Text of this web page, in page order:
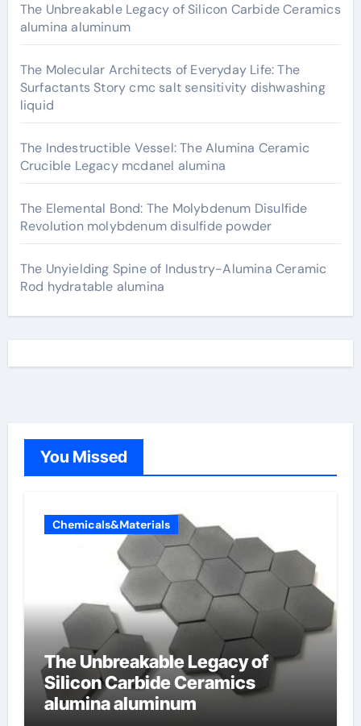
The Unbreakable Legacy of Silicon Carbide Ceramics
alumina aluminum
The Molecular Architects of Everyday Life: The
Surfactants Story cmc salt sensitivity dishwashing
liquid
The Indestructible Vessel: The Alumina Ceramic
Crucible Legacy mcdanel alumina
The Elemental Bond: The Molybdenum Disulfide
Revolution molybdenum disulfide powder
The Unyielding Spine of Industry-Alumina Ceramic
Rod hydratable alumina
You Missed
Chemicals&Materials
The Unbreakable Legacy of
Silicon Carbide Ceramics
alumina aluminum